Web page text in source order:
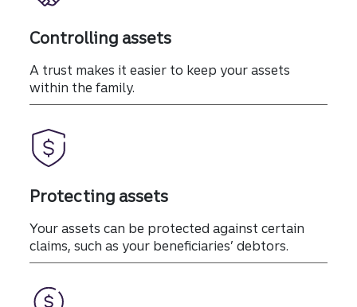
Controlling assets
A trust makes it easier to keep your assets
within the family.
Protecting assets
Your assets can be protected against certain
claims, such as your beneficiaries’ debtors.